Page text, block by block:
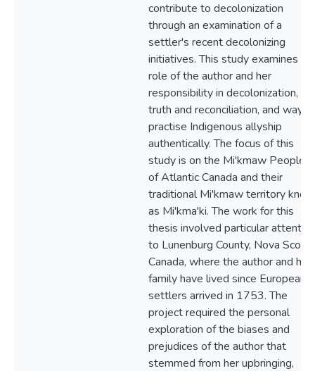
contribute to decolonization
through an examination of a
settler's recent decolonizing
initiatives. This study examines
role of the author and her
responsibility in decolonization,
truth and reconciliation, and ways
practise Indigenous allyship
authentically. The focus of this
study is on the Mi'kmaw Peoples
of Atlantic Canada and their
traditional Mi'kmaw territory
as Mi'kma'ki. The work for this
thesis involved particular attention
to Lunenburg County, Nova Scotia,
Canada, where the author and her
family have lived since European
settlers arrived in 1753. The
project required the personal
exploration of the biases and
prejudices of the author that
stemmed from her upbringing,